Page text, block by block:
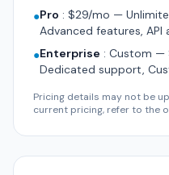
●Pro : $29/mo —
Advanced features, API
●Enterprise : Custom —
Dedicated support,
Pricing details may not be
current pricing, refer to the